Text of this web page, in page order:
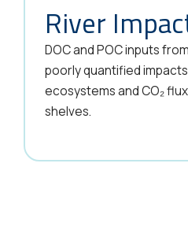
River
DOC and POC inputs
poorly quantified
ecosystems and CO₂
shelves.